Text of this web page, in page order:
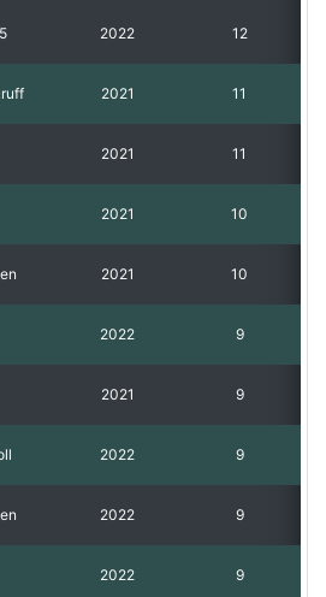
2022 12
2021 11
2021 11
2021 10
2021 10
2022 9
2021 9
2022 9
2022 9
2022 9